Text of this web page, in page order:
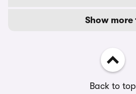
Show more
Back to top